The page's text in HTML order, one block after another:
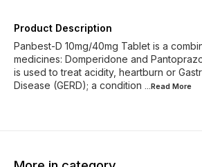
Product Description
Panbest-D 10mg/40mg Tablet is a
medicines: Domperidone and
is used to treat acidity, heartburn or
Disease (GERD); a condition ...Read More